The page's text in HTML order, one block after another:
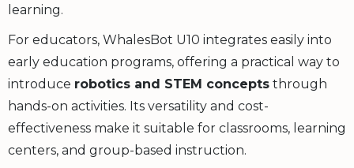
learning.
For educators, WhalesBot U10 integrates easily into
early education programs, offering a practical way to
introduce robotics and STEM concepts through
hands-on activities. Its versatility and cost-
effectiveness make it suitable for classrooms, learning
centers, and group-based instruction.